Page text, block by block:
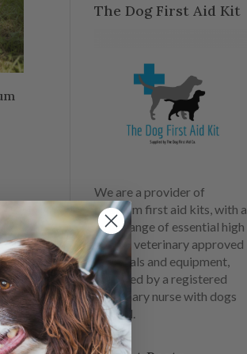
The Dog First Aid Kit
We are a provider of
premium first aid kits, with a
large range of essential high
quality veterinary approved
materials and equipment,
designed by a registered
veterinary nurse with dogs
in mind.